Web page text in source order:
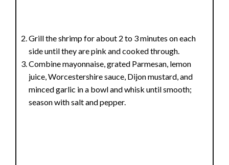
Grill the shrimp for about 2 to 3 minutes on each
side until they are pink and cooked through.
Combine mayonnaise, grated Parmesan, lemon
juice, Worcestershire sauce, Dijon mustard, and
minced garlic in a bowl and whisk until smooth;
season with salt and pepper.